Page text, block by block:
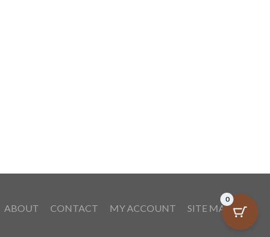
ABOUT CONTACT MY ACCOUNT SITE MAP
0